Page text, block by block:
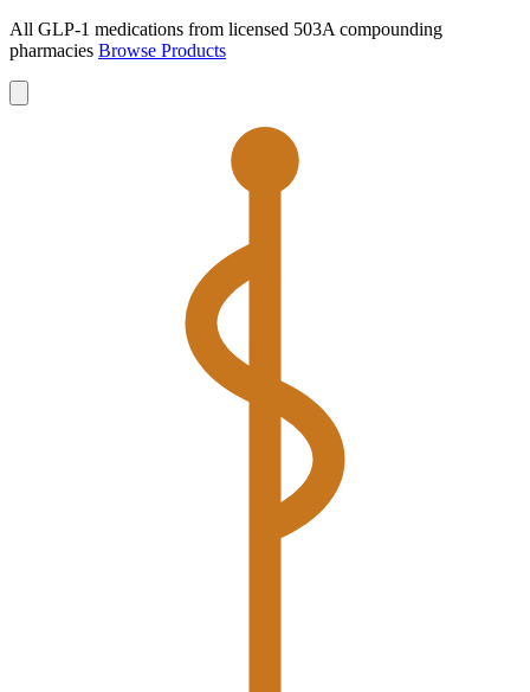
All GLP-1 medications from licensed 503A compounding
pharmacies Browse Products